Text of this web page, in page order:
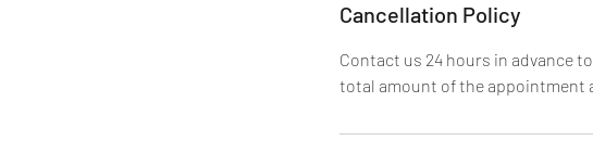
Cancellation Policy
Contact us 24 hours in advance
total amount of the appointment